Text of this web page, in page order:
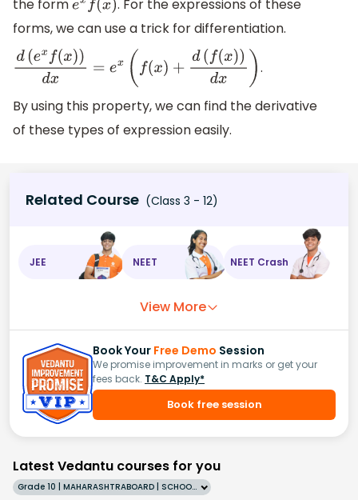
the form exf(x) . For the expressions of these
forms, we can use a trick for differentiation.
d(exf(x) )dx=e x f(x)+ d(f (x))dx) .
By using this property, we can find the derivative
of these types of expression easily.
Related Course (Class 3 - 12)
JEE NEET NEET Crash
View More
Book Your Free Demo Session
We promise improvement in marks or get your
fees back. T&C Apply*
Book free session
Latest Vedantu courses for you
Grade 10 | MAHARASHTRABOARD | SCHOOL | English